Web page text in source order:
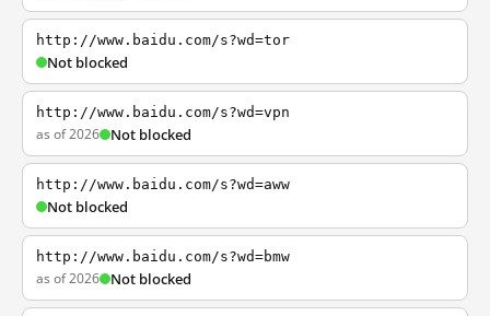
http://www.baidu.com/s?wd=tor
Not blocked
http://www.baidu.com/s?wd=vpn
as of 2026 Not blocked
http://www.baidu.com/s?wd=aww
Not blocked
http://www.baidu.com/s?wd=bmw
as of 2026 Not blocked